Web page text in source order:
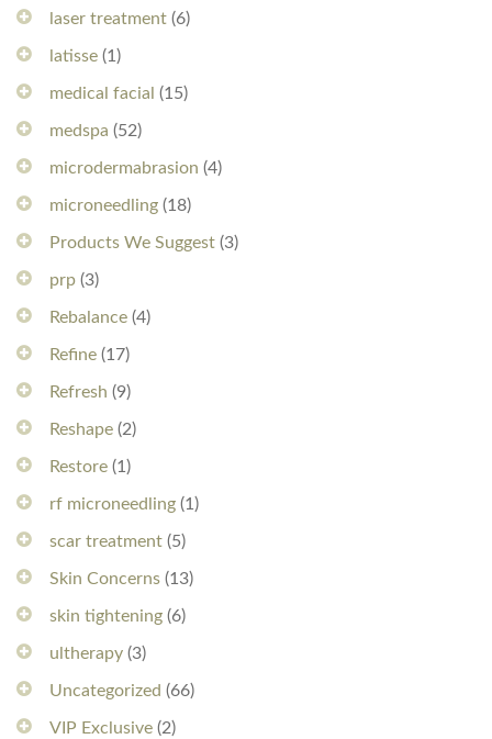
laser treatment (6)
latisse (1)
medical facial (15)
medspa (52)
microdermabrasion (4)
microneedling (18)
Products We Suggest (3)
prp (3)
Rebalance (4)
Refine (17)
Refresh (9)
Reshape (2)
Restore (1)
rf microneedling (1)
scar treatment (5)
Skin Concerns (13)
skin tightening (6)
ultherapy (3)
Uncategorized (66)
VIP Exclusive (2)